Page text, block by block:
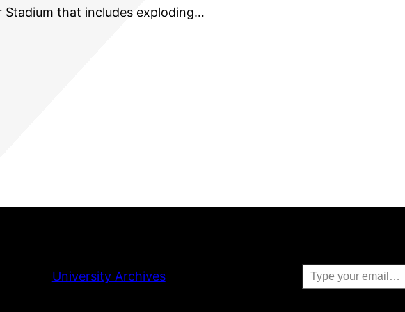
Stadium that includes exploding…
University Archives
Type your email…